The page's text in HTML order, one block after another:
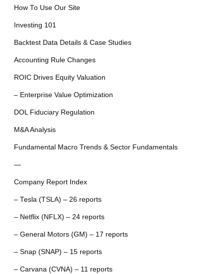
How To Use Our Site
Investing 101
Backtest Data Details & Case Studies
Accounting Rule Changes
ROIC Drives Equity Valuation
– Enterprise Value Optimization
DOL Fiduciary Regulation
M&A Analysis
Fundamental Macro Trends & Sector Fundamentals
—
Company Report Index
– Tesla (TSLA) – 26 reports
– Netflix (NFLX) – 24 reports
– General Motors (GM) – 17 reports
– Snap (SNAP) – 15 reports
– Carvana (CVNA) – 11 reports